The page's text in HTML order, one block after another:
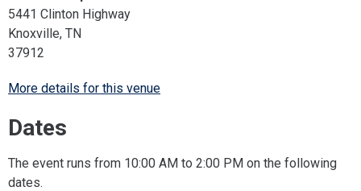
5441 Clinton Highway
Knoxville, TN
37912
More details for this venue
Dates
The event runs from 10:00 AM to 2:00 PM on the following
dates.